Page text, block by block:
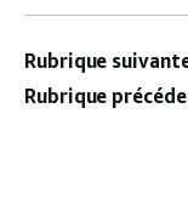
Rubrique
Rubrique